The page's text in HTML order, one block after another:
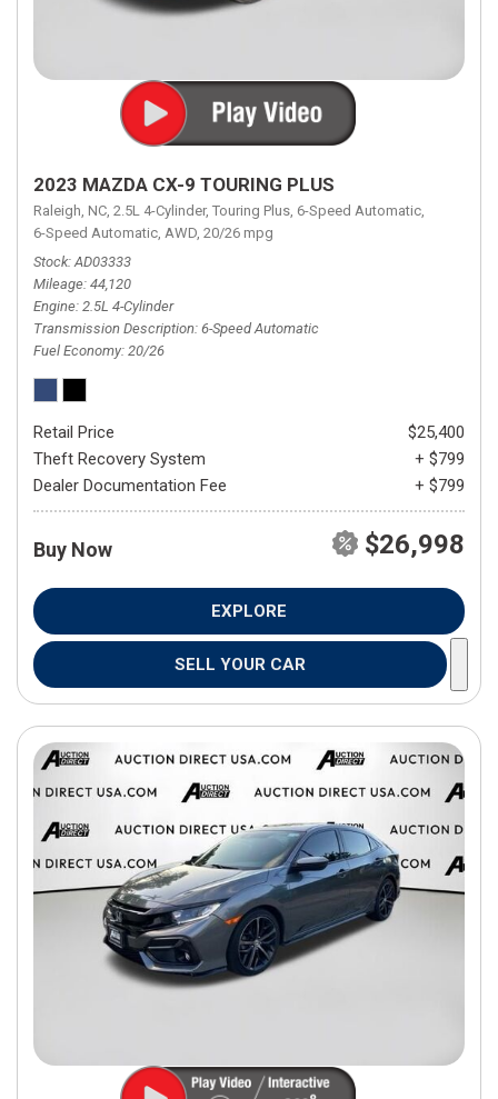
2023 MAZDA CX-9 TOURING PLUS
Raleigh, NC, 2.5L 4-Cylinder, Touring Plus, 6-Speed Automatic,
6-Speed Automatic, AWD, 20/26 mpg
Stock AD03333
Mileage 44,120
Engine 2.5L 4-Cylinder
Transmission Description 6-Speed Automatic
Fuel Economy 20/26
Retail Price
$25,400
Theft Recovery System
+ $799
Dealer Documentation Fee
+ $799
Buy Now $26,998
EXPLORE
SELL YOUR CAR